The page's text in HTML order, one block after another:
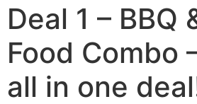
Deal 1 – BBQ
Food Combo
all in one